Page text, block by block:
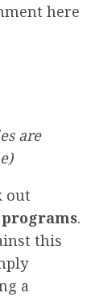
here
are
out
.
this
a